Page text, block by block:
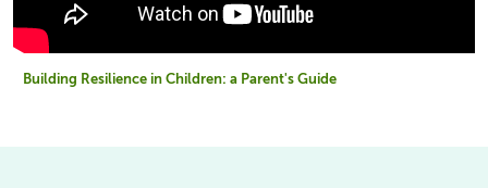
Building Resilience in Children: a Parent's Guide